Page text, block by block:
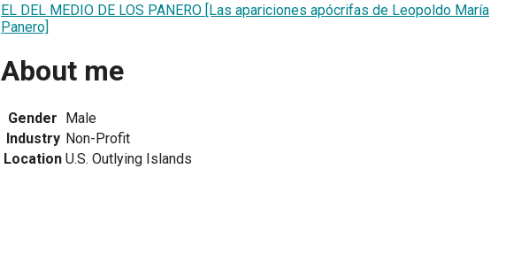
EL DEL MEDIO DE LOS PANERO [Las apariciones apócrifas de Leopoldo María
Panero]
About me
Gender Male
Industry Non-Profit
Location U.S. Outlying Islands